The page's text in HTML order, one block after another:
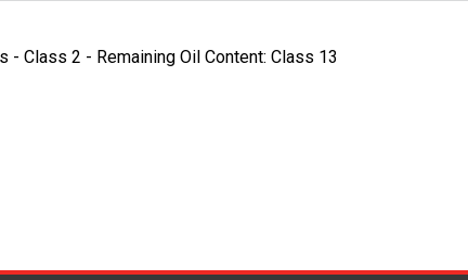
Class 2 - Remaining Oil Content: Class 13